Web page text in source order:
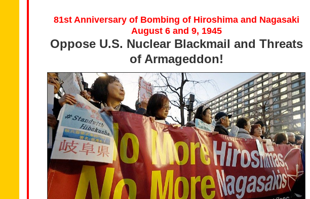
81st Anniversary of Bombing of Hiroshima and Nagasaki
August 6 and 9, 1945
Oppose U.S. Nuclear Blackmail and Threats
of Armageddon!